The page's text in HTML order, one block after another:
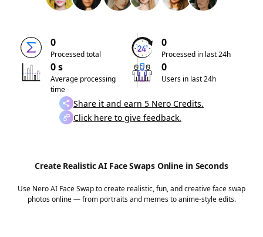
0
Processed total
0
Processed in last 24h
0 s
Average processing
time
0
Users in last 24h
Share it and earn 5 Nero Credits.
Click here to give feedback.
Create Realistic AI Face Swaps Online in Seconds
Use Nero AI Face Swap to create realistic, fun, and creative face swap
photos online — from portraits and memes to anime-style edits.